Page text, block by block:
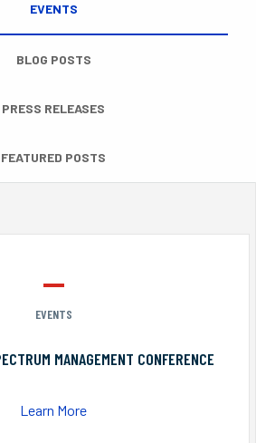
EVENTS
BLOG POSTS
PRESS RELEASES
FEATURED POSTS
EVENTS
MANAGEMENT CONFERENCE
Learn More